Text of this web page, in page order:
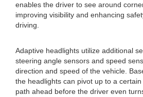
enables the driver to see around
improving visibility and enhancing
driving.
Adaptive headlights utilize additional
steering angle sensors and speed
direction and speed of the vehicle.
the headlights can pivot up to a
path ahead before the driver even